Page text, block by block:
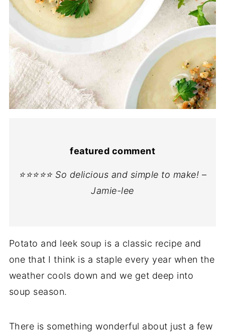
featured comment
⭐⭐⭐⭐⭐ So delicious and simple to make! –
Jamie-lee
Potato and leek soup is a classic recipe and
one that I think is a staple every year when the
weather cools down and we get deep into
soup season.
There is something wonderful about just a few